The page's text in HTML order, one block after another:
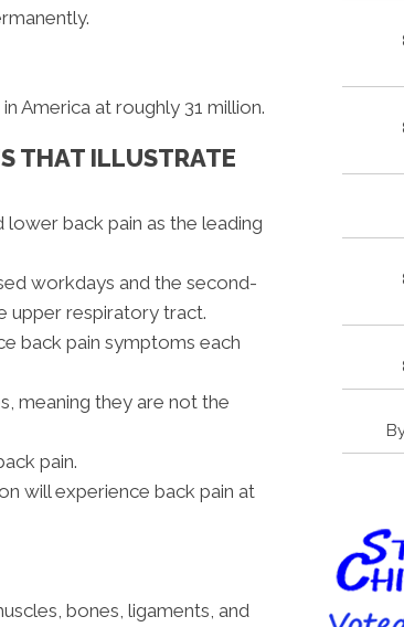
America at roughly 31 million.
THAT ILLUSTRATE
back pain as the leading
workdays and the second-
upper respiratory tract.
back pain symptoms each
meaning they are not the
pain.
will experience back pain at
bones, ligaments, and